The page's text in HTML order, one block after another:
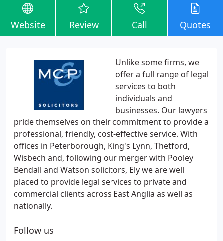
Website Review Call Quotes
Unlike some firms, we
offer a full range of legal
services to both
individuals and
businesses. Our lawyers
pride themselves on their commitment to provide a
professional, friendly, cost-effective service. With
offices in Peterborough, King's Lynn, Thetford,
Wisbech and, following our merger with Pooley
Bendall and Watson solicitors, Ely we are well
placed to provide legal services to private and
commercial clients across East Anglia as well as
nationally.
Follow us